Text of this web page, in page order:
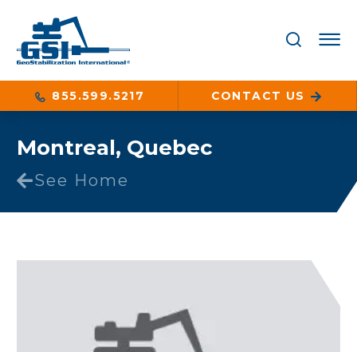
855.599.5217 CONTACT US
Montreal, Quebec
See Home